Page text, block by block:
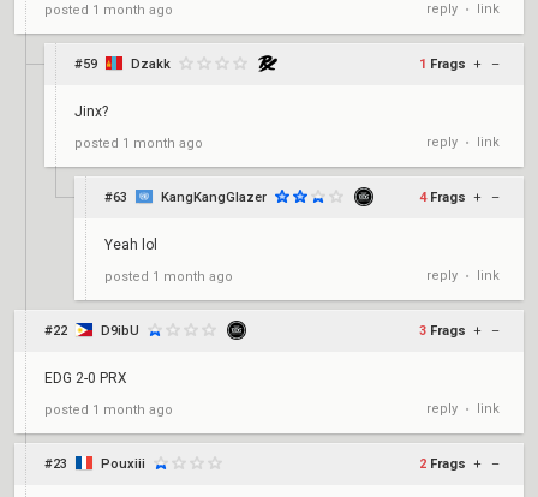
posted 1 month ago reply • link
#59 Dzakk 1 Frags + –
Jinx?
posted 1 month ago reply • link
#63 KangKangGlazer 4 Frags + –
Yeah lol
posted 1 month ago reply • link
#22 D9ibU 3 Frags + –
EDG 2-0 PRX
posted 1 month ago reply • link
#23 Pouxiii 2 Frags + –